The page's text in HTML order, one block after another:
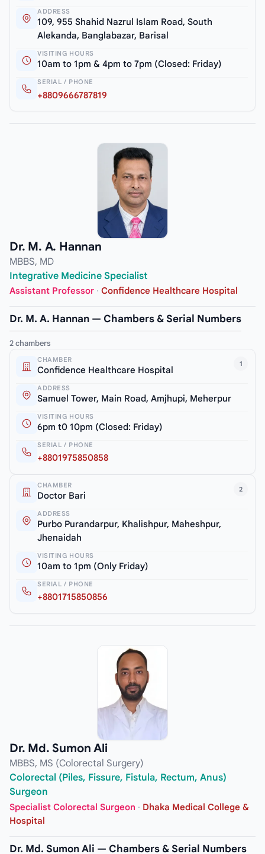
ADDRESS
109, 955 Shahid Nazrul Islam Road, South
Alekanda, Banglabazar, Barisal
VISITING HOURS
10am to 1pm & 4pm to 7pm (Closed: Friday)
SERIAL / PHONE
+8809666787819
Dr. M. A. Hannan
MBBS, MD
Integrative Medicine Specialist
Assistant Professor · Confidence Healthcare Hospital
Dr. M. A. Hannan — Chambers & Serial Numbers
2 chambers
1
CHAMBER
Confidence Healthcare Hospital
ADDRESS
Samuel Tower, Main Road, Amjhupi, Meherpur
VISITING HOURS
6pm t0 10pm (Closed: Friday)
SERIAL / PHONE
+8801975850858
2
CHAMBER
Doctor Bari
ADDRESS
Purbo Purandarpur, Khalishpur, Maheshpur,
Jhenaidah
VISITING HOURS
10am to 1pm (Only Friday)
SERIAL / PHONE
+8801715850856
Dr. Md. Sumon Ali
MBBS, MS (Colorectal Surgery)
Colorectal (Piles, Fissure, Fistula, Rectum, Anus)
Surgeon
Specialist Colorectal Surgeon · Dhaka Medical College &
Hospital
Dr. Md. Sumon Ali — Chambers & Serial Numbers